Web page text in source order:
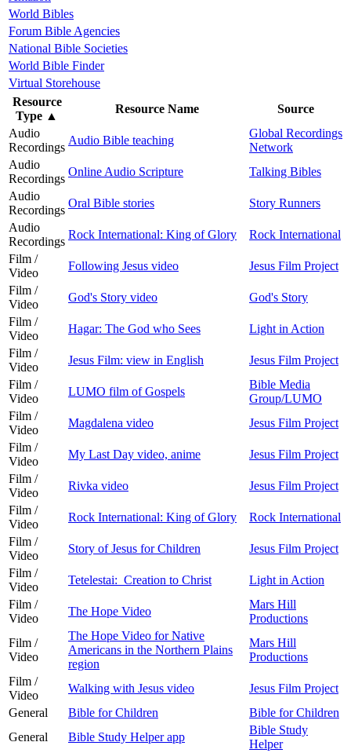
World Bibles
Forum Bible Agencies
National Bible Societies
World Bible Finder
Virtual Storehouse
Resource
Type ▲
Resource Name
Source
Audio
Recordings
Audio Bible teaching
Global Recordings
Network
Audio
Recordings
Online Audio Scripture
Talking Bibles
Audio
Recordings
Oral Bible stories
Story Runners
Audio
Recordings
Rock International: King of Glory
Rock International
Film /
Video
Following Jesus video
Jesus Film Project
Film /
Video
God's Story video
God's Story
Film /
Video
Hagar: The God who Sees
Light in Action
Film /
Video
Jesus Film: view in English
Jesus Film Project
Film /
Video
LUMO film of Gospels
Bible Media
Group/LUMO
Film /
Video
Magdalena video
Jesus Film Project
Film /
Video
My Last Day video, anime
Jesus Film Project
Film /
Video
Rivka video
Jesus Film Project
Film /
Video
Rock International: King of Glory
Rock International
Film /
Video
Story of Jesus for Children
Jesus Film Project
Film /
Video
Tetelestai: Creation to Christ
Light in Action
Film /
Video
The Hope Video
Mars Hill
Productions
Film /
Video
The Hope Video for Native
Americans in the Northern Plains
region
Mars Hill
Productions
Film /
Video
Walking with Jesus video
Jesus Film Project
General
Bible for Children
Bible for Children
General
Bible Study Helper app
Bible Study
Helper